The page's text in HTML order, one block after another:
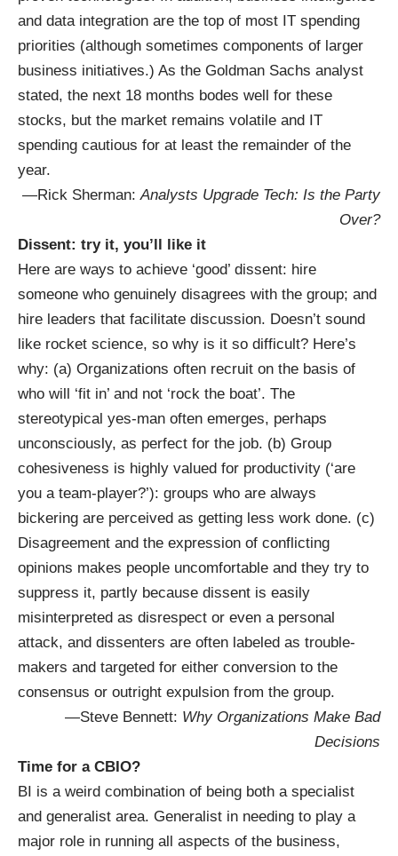
and data integration are the top of most IT spending
priorities (although sometimes components of larger
business initiatives.) As the Goldman Sachs analyst
stated, the next 18 months bodes well for these
stocks, but the market remains volatile and IT
spending cautious for at least the remainder of the
year.
—Rick Sherman:Analysts Upgrade Tech: Is the Party
Over?
Dissent: try it, you’ll like it
Here are ways to achieve ‘good’ dissent: hire
someone who genuinely disagrees with the group; and
hire leaders that facilitate discussion. Doesn’t sound
like rocket science, so why is it so difficult? Here’s
why: (a) Organizations often recruit on the basis of
who will ‘fit in’ and not ‘rock the boat’. The
stereotypical yes-man often emerges, perhaps
unconsciously, as perfect for the job. (b) Group
cohesiveness is highly valued for productivity (‘are
you a team-player?’): groups who are always
bickering are perceived as getting less work done. (c)
Disagreement and the expression of conflicting
opinions makes people uncomfortable and they try to
suppress it, partly because dissent is easily
misinterpreted as disrespect or even a personal
attack, and dissenters are often labeled as trouble-
makers and targeted for either conversion to the
consensus or outright expulsion from the group.
—Steve Bennett: Why Organizations Make Bad
Decisions
Time for a CBIO?
BI is a weird combination of being both a specialist
and generalist area. Generalist in needing to play a
major role in running all aspects of the business,